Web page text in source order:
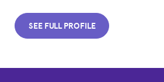
SEE FULL PROFILE